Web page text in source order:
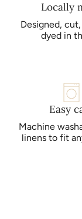
Locally
Designed,
dyed in
Easy
Machine
linens to fit